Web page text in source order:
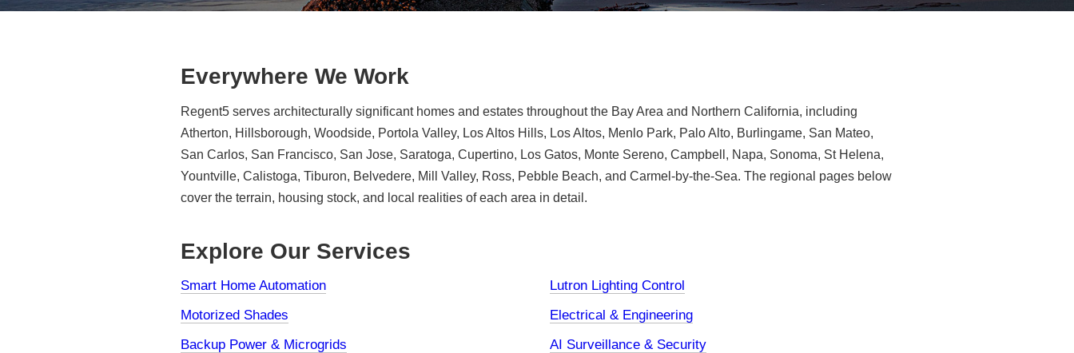
Everywhere We Work
Regent5 serves architecturally significant homes and estates throughout the Bay Area and Northern California, including
Atherton, Hillsborough, Woodside, Portola Valley, Los Altos Hills, Los Altos, Menlo Park, Palo Alto, Burlingame, San Mateo,
San Carlos, San Francisco, San Jose, Saratoga, Cupertino, Los Gatos, Monte Sereno, Campbell, Napa, Sonoma, St Helena,
Yountville, Calistoga, Tiburon, Belvedere, Mill Valley, Ross, Pebble Beach, and Carmel-by-the-Sea. The regional pages below
cover the terrain, housing stock, and local realities of each area in detail.
Explore Our Services
Smart Home Automation
Lutron Lighting Control
Motorized Shades
Electrical & Engineering
Backup Power & Microgrids
AI Surveillance & Security